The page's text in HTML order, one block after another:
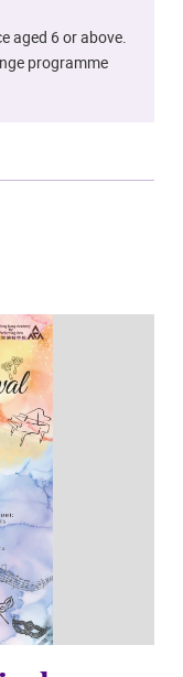
aged 6 or above.
programme